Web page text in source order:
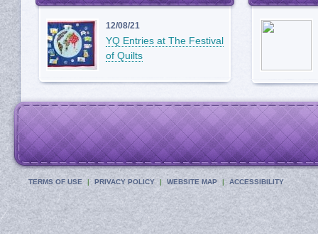
12/08/21
YQ Entries at The Festival
of Quilts
TERMS OF USE PRIVACY POLICY WEBSITE MAP ACCESSIBILITY